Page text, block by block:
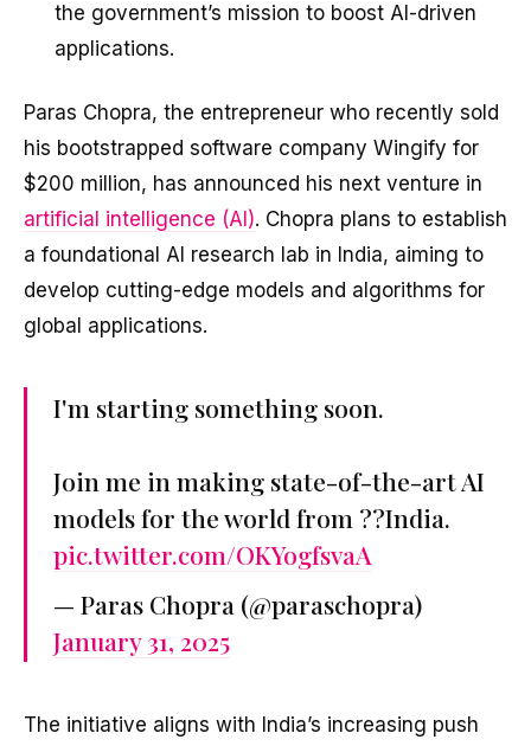
the government’s mission to boost AI-driven
applications.
Paras Chopra, the entrepreneur who recently sold
his bootstrapped software company Wingify for
$200 million, has announced his next venture in
artificial intelligence (AI). Chopra plans to establish
a foundational AI research lab in India, aiming to
develop cutting-edge models and algorithms for
global applications.
I'm starting something soon.
Join me in making state-of-the-art AI
models for the world from ??India.
pic.twitter.com/OKYogfsvaA
— Paras Chopra (@paraschopra)
January 31, 2025
The initiative aligns with India’s increasing push